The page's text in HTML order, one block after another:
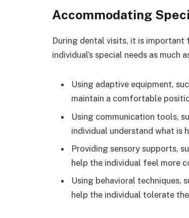
Accommodating
During dental visits, it is
individual’s special needs as much
Using adaptive equipment,
maintain a comfortable
Using communication tools,
individual understand what is
Providing sensory supports,
help the individual feel more
Using behavioral techniques,
help the individual tolerate